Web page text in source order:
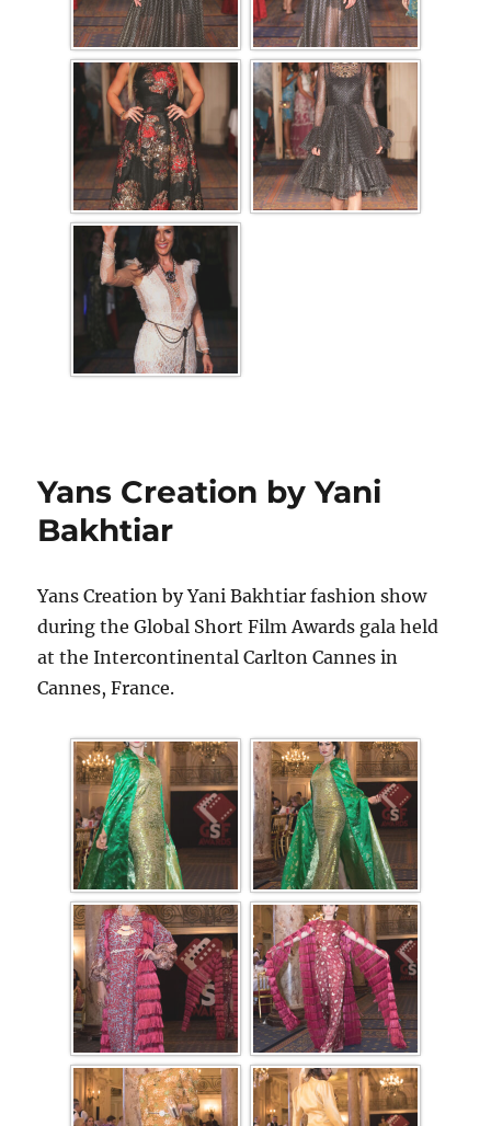
Yans Creation by Yani
Bakhtiar
Yans Creation by Yani Bakhtiar fashion show
during the Global Short Film Awards gala held
at the Intercontinental Carlton Cannes in
Cannes, France.